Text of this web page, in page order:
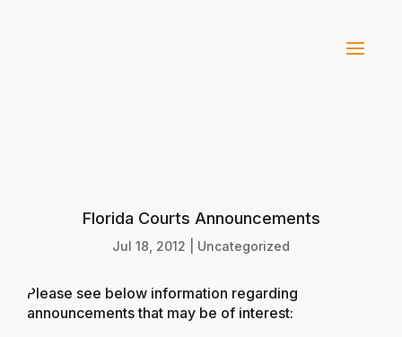
Florida Courts Announcements
Jul 18, 2012 Uncategorized
Please see below information regarding
announcements that may be of interest: